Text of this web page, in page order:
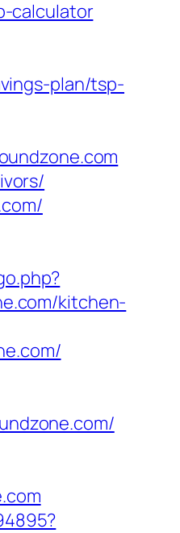
calculator
plan/tsp-
kitchen-